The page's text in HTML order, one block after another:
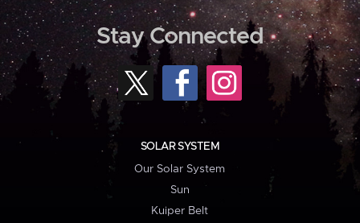
Stay Connected
SOLAR SYSTEM
Our Solar System
Sun
Kuiper Belt